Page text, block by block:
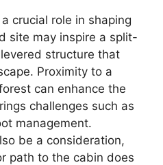
crucial role in shaping
site may inspire a split-
structure that
Proximity to a
can enhance the
challenges such as
management.
be a consideration,
path to the cabin does